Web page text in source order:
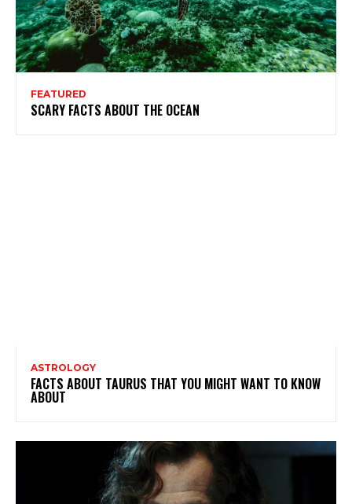
FEATURED
SCARY FACTS ABOUT THE OCEAN
ASTROLOGY
FACTS ABOUT TAURUS THAT YOU MIGHT WANT TO KNOW
ABOUT